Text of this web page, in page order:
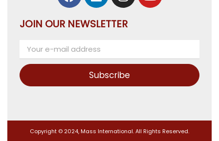
JOIN OUR NEWSLETTER
Subscribe
Copyright © 2024, Mass International. All Rights Reserved.